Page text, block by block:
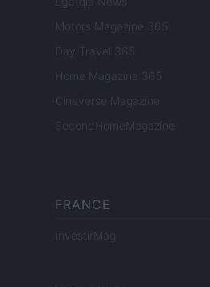
Motors Magazine 365
Day Travel 365
Home Magazine 365
Cineverse Magazine
SecondHomeMagazine
FRANCE
InvestirMag